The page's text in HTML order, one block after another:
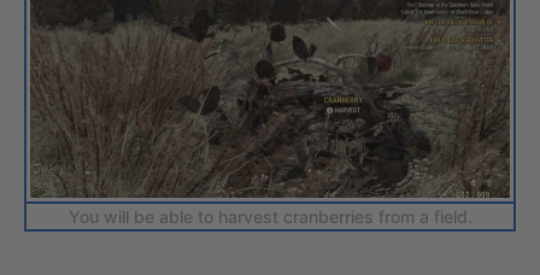
You will be able to harvest cranberries from a field.